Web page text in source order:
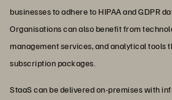
businesses to adhere to HIPAA and GDPR
Organisations can also benefit from
management services, and analytical tools
subscription packages.
StaaS can be delivered on-premises with